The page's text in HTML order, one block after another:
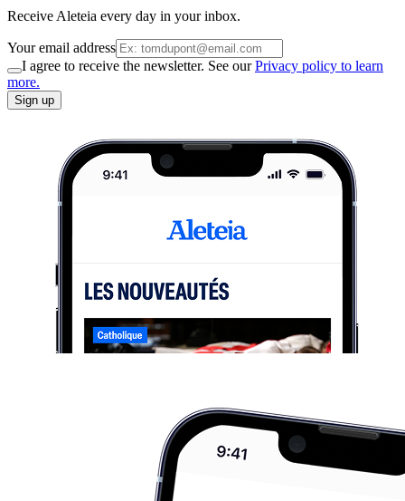
Receive Aleteia every day in your inbox.
Your email address
I agree to receive the newsletter. See ourPrivacy policy to learn
more.
Sign up